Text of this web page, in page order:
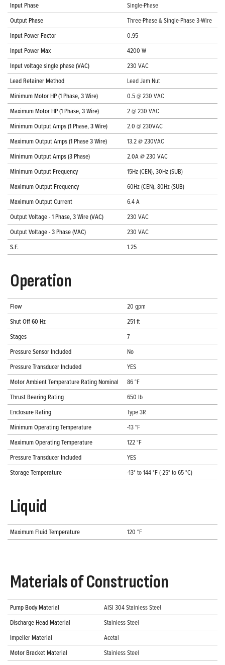
Input Phase
Single-Phase
Output Phase
Three-Phase & Single-Phase 3-Wire
Input Power Factor
0.95
Input Power Max
4200 W
Input voltage single phase (VAC)
230 VAC
Lead Retainer Method
Lead Jam Nut
Minimum Motor HP (1 Phase, 3 Wire)
0.5 @ 230 VAC
Maximum Motor HP (1 Phase, 3 Wire)
2 @ 230 VAC
Minimum Output Amps (1 Phase, 3 Wire)
2.0 @ 230VAC
Maximum Output Amps (1 Phase 3 Wire)
13.2 @ 230VAC
Minimum Output Amps (3 Phase)
2.0A @ 230 VAC
Minimum Output Frequency
15Hz (CEN), 30Hz (SUB)
Maximum Output Frequency
60Hz (CEN), 80Hz (SUB)
Maximum Output Current
6.4 A
Output Voltage - 1 Phase, 3 Wire (VAC)
230 VAC
Output Voltage - 3 Phase (VAC)
230 VAC
S.F.
1.25
Operation
Flow
20 gpm
Shut Off 60 Hz
251 ft
Stages
7
Pressure Sensor Included
No
Pressure Transducer Included
YES
Motor Ambient Temperature Rating Nominal
86 °F
Thrust Bearing Rating
650 lb
Enclosure Rating
Type 3R
Minimum Operating Temperature
-13 °F
Maximum Operating Temperature
122 °F
Pressure Transducer Included
YES
Storage Temperature
-13° to 144 °F (-25° to 65 °C)
Liquid
Maximum Fluid Temperature 120 °F
Materials of Construction
Pump Body Material
AISI 304 Stainless Steel
Discharge Head Material
Stainless Steel
Impeller Material
Acetal
Motor Bracket Material
Stainless Steel